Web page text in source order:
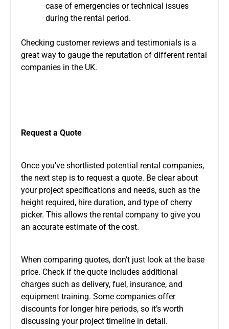
case of emergencies or technical issues
during the rental period.
Checking customer reviews and testimonials is a
great way to gauge the reputation of different rental
companies in the UK.
Request a Quote
Once you’ve shortlisted potential rental companies,
the next step is to request a quote. Be clear about
your project specifications and needs, such as the
height required, hire duration, and type of cherry
picker. This allows the rental company to give you
an accurate estimate of the cost.
When comparing quotes, don’t just look at the base
price. Check if the quote includes additional
charges such as delivery, fuel, insurance, and
equipment training. Some companies offer
discounts for longer hire periods, so it’s worth
discussing your project timeline in detail.